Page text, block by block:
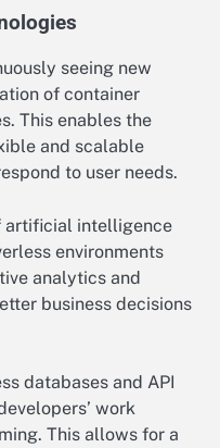
seeing new
of container
This enables the
and scalable
to user needs.
artificial intelligence
environments
analytics and
business decisions
databases and API
work
This allows for a